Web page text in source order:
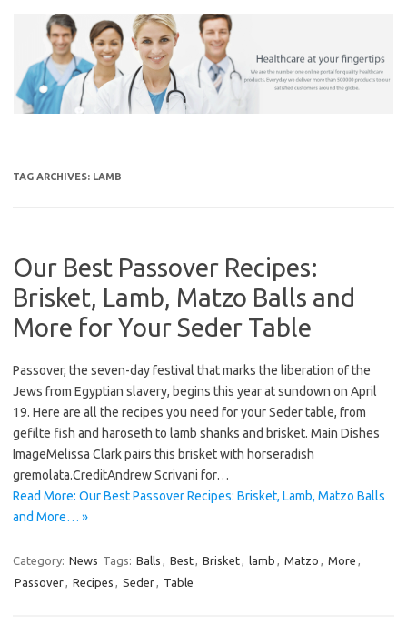
TAG ARCHIVES: LAMB
Our Best Passover Recipes:
Brisket, Lamb, Matzo Balls and
More for Your Seder Table
Passover, the seven-day festival that marks the liberation of the
Jews from Egyptian slavery, begins this year at sundown on April
19. Here are all the recipes you need for your Seder table, from
gefilte fish and haroseth to lamb shanks and brisket. Main Dishes
ImageMelissa Clark pairs this brisket with horseradish
gremolata.CreditAndrew Scrivani for…
Read More: Our Best Passover Recipes: Brisket, Lamb, Matzo Balls
and More… »
Category: News Tags: Balls , Best, Brisket, lamb , Matzo , More ,
Passover, Recipes , Seder, Table